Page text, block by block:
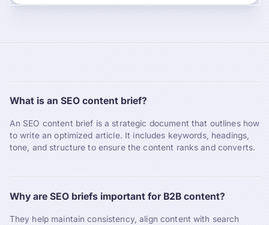
What is an SEO content brief?
An SEO content brief is a strategic document that outlines how
to write an optimized article. It includes keywords, headings,
tone, and structure to ensure the content ranks and converts.
Why are SEO briefs important for B2B content?
They help maintain consistency, align content with search